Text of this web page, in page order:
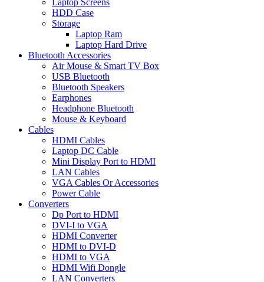
Laptop Screens
HDD Case
Storage
Laptop Ram
Laptop Hard Drive
Bluetooth Accessories
Air Mouse & Smart TV Box
USB Bluetooth
Bluetooth Speakers
Earphones
Headphone Bluetooth
Mouse & Keyboard
Cables
HDMI Cables
Laptop DC Cable
Mini Display Port to HDMI
LAN Cables
VGA Cables Or Accessories
Power Cable
Converters
Dp Port to HDMI
DVI-I to VGA
HDMI Converter
HDMI to DVI-D
HDMI to VGA
HDMI Wifi Dongle
LAN Converters